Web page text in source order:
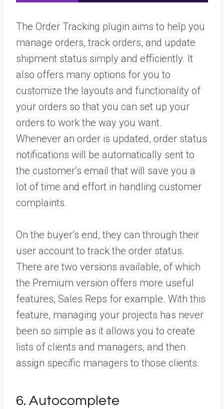
The Order Tracking plugin aims to help you
manage orders, track orders, and update
shipment status simply and efficiently. It
also offers many options for you to
customize the layouts and functionality of
your orders so that you can set up your
orders to work the way you want.
Whenever an order is updated, order status
notifications will be automatically sent to
the customer’s email that will save you a
lot of time and effort in handling customer
complaints.
On the buyer’s end, they can through their
user account to track the order status.
There are two versions available, of which
the Premium version offers more useful
features, Sales Reps for example. With this
feature, managing your projects has never
been so simple as it allows you to create
lists of clients and managers, and then
assign specific managers to those clients.
6. Autocomplete